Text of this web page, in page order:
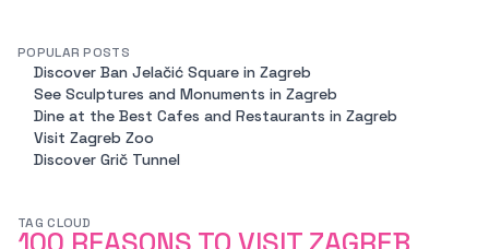
POPULAR POSTS
Discover Ban Jelačić Square in Zagreb
See Sculptures and Monuments in Zagreb
Dine at the Best Cafes and Restaurants in Zagreb
Visit Zagreb Zoo
Discover Grič Tunnel
TAG CLOUD